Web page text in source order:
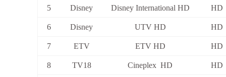
5 Disney Disney International HD HD
6 Disney UTV HD HD
7 ETV ETV HD HD
8 TV18 Cineplex HD HD